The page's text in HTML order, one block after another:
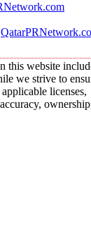
this website
we strive to
licenses,